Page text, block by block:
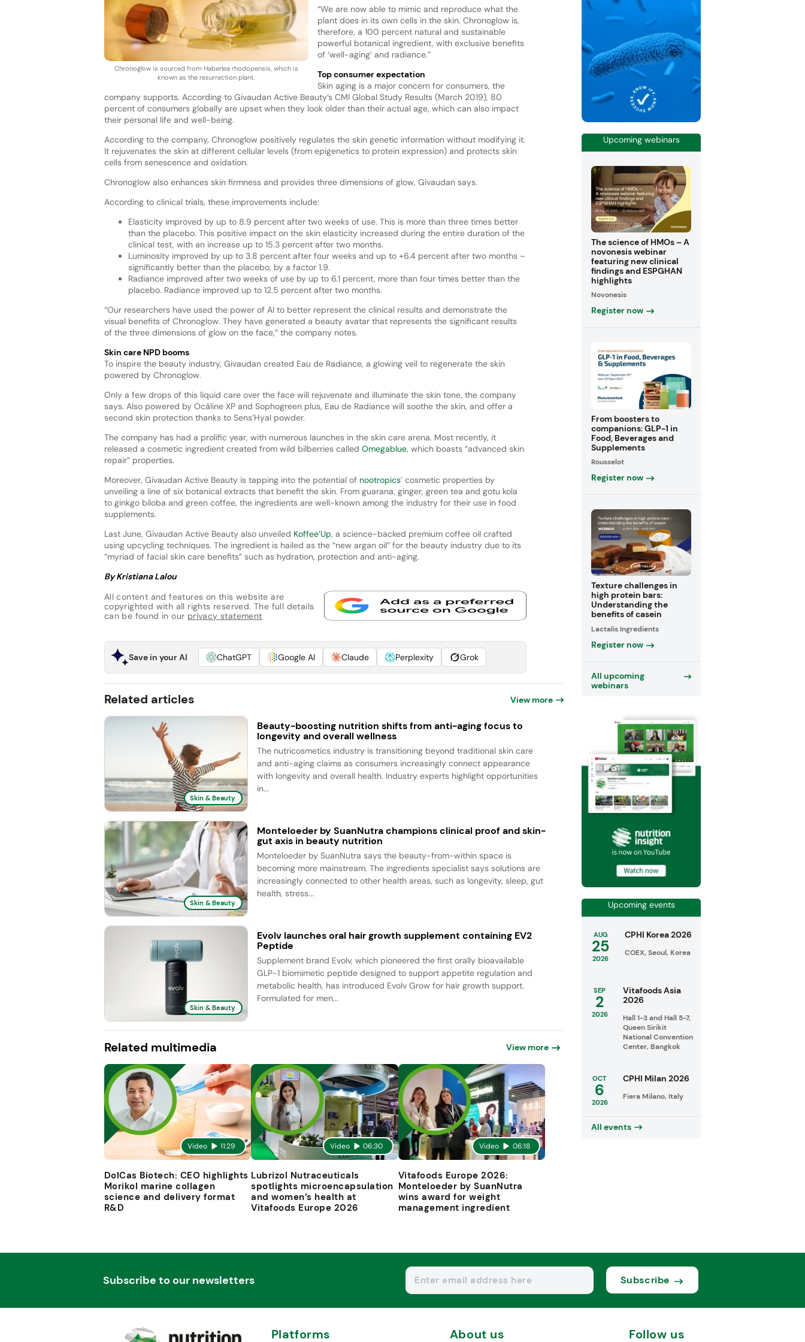
Chronoglow is sourced from Haberlea rhodopensis, which is
known as the resurrection plant.
“We are now able to mimic and reproduce what the
plant does in its own cells in the skin. Chronoglow is,
therefore, a 100 percent natural and sustainable
powerful botanical ingredient, with exclusive benefits
of ‘well-aging’ and radiance.”
Top consumer expectation
Skin aging is a major concern for consumers, the
company supports. According to Givaudan Active Beauty’s CMI Global Study Results (March 2019), 80
percent of consumers globally are upset when they look older than their actual age, which can also impact
their personal life and well-being.
According to the company, Chronoglow positively regulates the skin genetic information without modifying it.
It rejuvenates the skin at different cellular levels (from epigenetics to protein expression) and protects skin
cells from senescence and oxidation.
Chronoglow also enhances skin firmness and provides three dimensions of glow, Givaudan says.
According to clinical trials, these improvements include:
Elasticity improved by up to 8.9 percent after two weeks of use. This is more than three times better
than the placebo. This positive impact on the skin elasticity increased during the entire duration of the
clinical test, with an increase up to 15.3 percent after two months.
Luminosity improved by up to 3.8 percent after four weeks and up to +6.4 percent after two months –
significantly better than the placebo, by a factor 1.9.
Radiance improved after two weeks of use by up to 6.1 percent, more than four times better than the
placebo. Radiance improved up to 12.5 percent after two months.
“Our researchers have used the power of AI to better represent the clinical results and demonstrate the
visual benefits of Chronoglow. They have generated a beauty avatar that represents the significant results
of the three dimensions of glow on the face,” the company notes.
Skin care NPD booms
To inspire the beauty industry, Givaudan created Eau de Radiance, a glowing veil to regenerate the skin
powered by Chronoglow.
Only a few drops of this liquid care over the face will rejuvenate and illuminate the skin tone, the company
says. Also powered by Ocâline XP and Sophogreen plus, Eau de Radiance will soothe the skin, and offer a
second skin protection thanks to Sens’Hyal powder.
The company has had a prolific year, with numerous launches in the skin care arena. Most recently, it
released a cosmetic ingredient created from wild bilberries called Omegablue, which boasts “advanced skin
repair” properties.
Moreover, Givaudan Active Beauty is tapping into the potential of nootropics’ cosmetic properties by
unveiling a line of six botanical extracts that benefit the skin. From guarana, ginger, green tea and gotu kola
to ginkgo biloba and green coffee, the ingredients are well-known among the industry for their use in food
supplements.
Last June, Givaudan Active Beauty also unveiled Koffee’Up, a science-backed premium coffee oil crafted
using upcycling techniques. The ingredient is hailed as the “new argan oil” for the beauty industry due to its
“myriad of facial skin care benefits” such as hydration, protection and anti-aging.
By Kristiana Lalou
All content and features on this website are
copyrighted with all rights reserved. The full details
can be found in our privacy statement
Save in your AI ChatGPT Google AI Claude Perplexity Grok
Related articles View more
Skin & Beauty
Beauty-boosting nutrition shifts from anti-aging focus to
longevity and overall wellness
The nutricosmetics industry is transitioning beyond traditional skin care
and anti-aging claims as consumers increasingly connect appearance
with longevity and overall health. Industry experts highlight opportunities
in...
Skin & Beauty
Monteloeder by SuanNutra champions clinical proof and skin-
gut axis in beauty nutrition
Monteloeder by SuanNutra says the beauty-from-within space is
becoming more mainstream. The ingredients specialist says solutions are
increasingly connected to other health areas, such as longevity, sleep, gut
health, stress...
Skin & Beauty
Evolv launches oral hair growth supplement containing EV2
Peptide
Supplement brand Evolv, which pioneered the first orally bioavailable
GLP-1 biomimetic peptide designed to support appetite regulation and
metabolic health, has introduced Evolv Grow for hair growth support.
Formulated for men...
Related multimedia View more
Video 11:29
DolCas Biotech: CEO highlights
Morikol marine collagen
science and delivery format
R&D
Video 06:30
Lubrizol Nutraceuticals
spotlights microencapsulation
and women’s health at
Vitafoods Europe 2026
Video 06:18
Vitafoods Europe 2026:
Monteloeder by SuanNutra
wins award for weight
management ingredient
Upcoming webinars
The science of HMOs – A
novonesis webinar
featuring new clinical
findings and ESPGHAN
highlights
Novonesis
Register now
From boosters to
companions: GLP-1 in
Food, Beverages and
Supplements
Rousselot
Register now
Texture challenges in
high protein bars:
Understanding the
benefits of casein
Lactalis Ingredients
Register now
All upcoming
webinars
Upcoming events
AUG
25
2026
CPHI Korea 2026
COEX, Seoul, Korea
SEP
2
2026
Vitafoods Asia
2026
Hall 1-3 and Hall 5-7,
Queen Sirikit
National Convention
Center, Bangkok
OCT
6
2026
CPHI Milan 2026
Fiera Milano, Italy
All events
Subscribe to our newsletters Subscribe
Platforms About us Follow us